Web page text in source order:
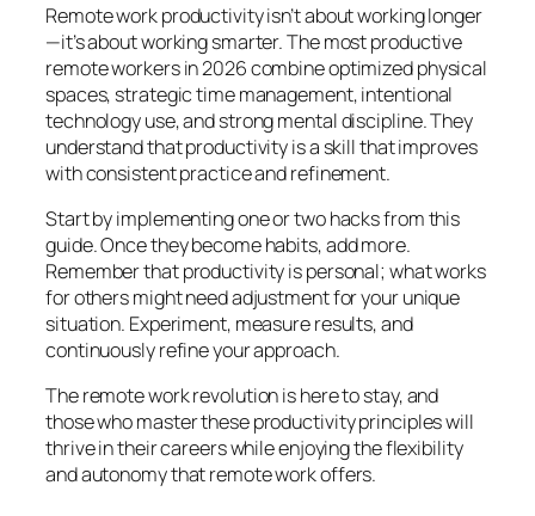
Remote work productivity isn’t about working longer
—it’s about working smarter. The most productive
remote workers in 2026 combine optimized physical
spaces, strategic time management, intentional
technology use, and strong mental discipline. They
understand that productivity is a skill that improves
with consistent practice and refinement.
Start by implementing one or two hacks from this
guide. Once they become habits, add more.
Remember that productivity is personal; what works
for others might need adjustment for your unique
situation. Experiment, measure results, and
continuously refine your approach.
The remote work revolution is here to stay, and
those who master these productivity principles will
thrive in their careers while enjoying the flexibility
and autonomy that remote work offers.